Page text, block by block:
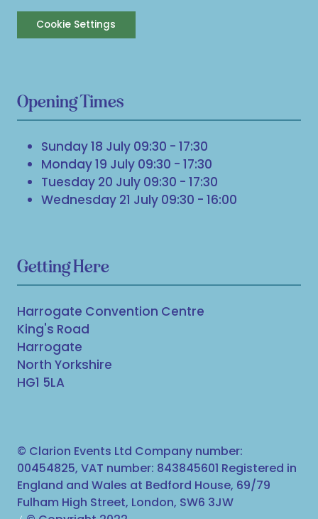
Cookie Settings
Opening Times
Sunday 18 July 09:30 - 17:30
Monday 19 July 09:30 - 17:30
Tuesday 20 July 09:30 - 17:30
Wednesday 21 July 09:30 - 16:00
Getting Here
Harrogate Convention Centre
King's Road
Harrogate
North Yorkshire
HG1 5LA
© Clarion Events Ltd Company number:
00454825, VAT number: 843845601 Registered in
England and Wales at Bedford House, 69/79
Fulham High Street, London, SW6 3JW